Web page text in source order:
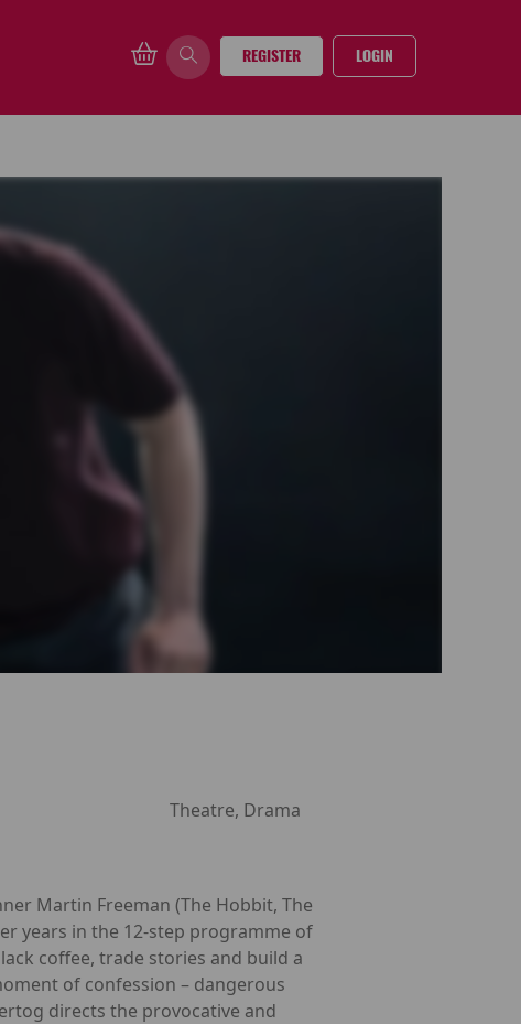
REGISTER LOGIN
Theatre, Drama
Martin Freeman (The Hobbit, The
years in the 12-step programme of
coffee, trade stories and build a
of confession – dangerous
directs the provocative and